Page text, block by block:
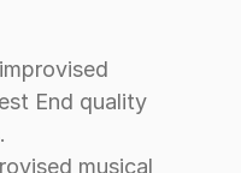
End quality
musical